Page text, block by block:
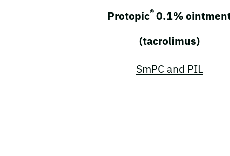
Protopic® 0.1%
(tacrolimus)
SmPC and PIL